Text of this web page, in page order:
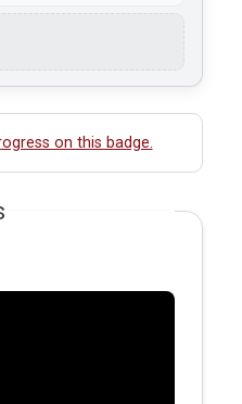
on this badge.